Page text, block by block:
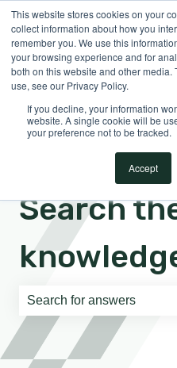
This website stores cookies on your
collect information about how you
remember you. We use this
your browsing experience and for
both on this website and other media.
use, see our Privacy Policy.
If you decline, your information
website. A single cookie will be
your preference not to be tracked.
Accept
EnglishShow submenu
Search
There are no